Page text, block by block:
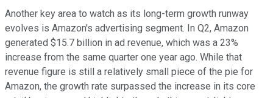
Another key area to watch as its long-term growth runway
evolves is Amazon's advertising segment. In Q2, Amazon
generated $15.7 billion in ad revenue, which was a 23%
increase from the same quarter one year ago. While that
revenue figure is still a relatively small piece of the pie for
Amazon, the growth rate surpassed the increase in its core